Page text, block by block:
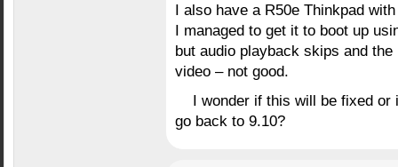
I also have a R50e Thinkpad
I managed to get it to boot up
but audio playback skips and
video – not good.
I wonder if this will be fixed
go back to 9.10?